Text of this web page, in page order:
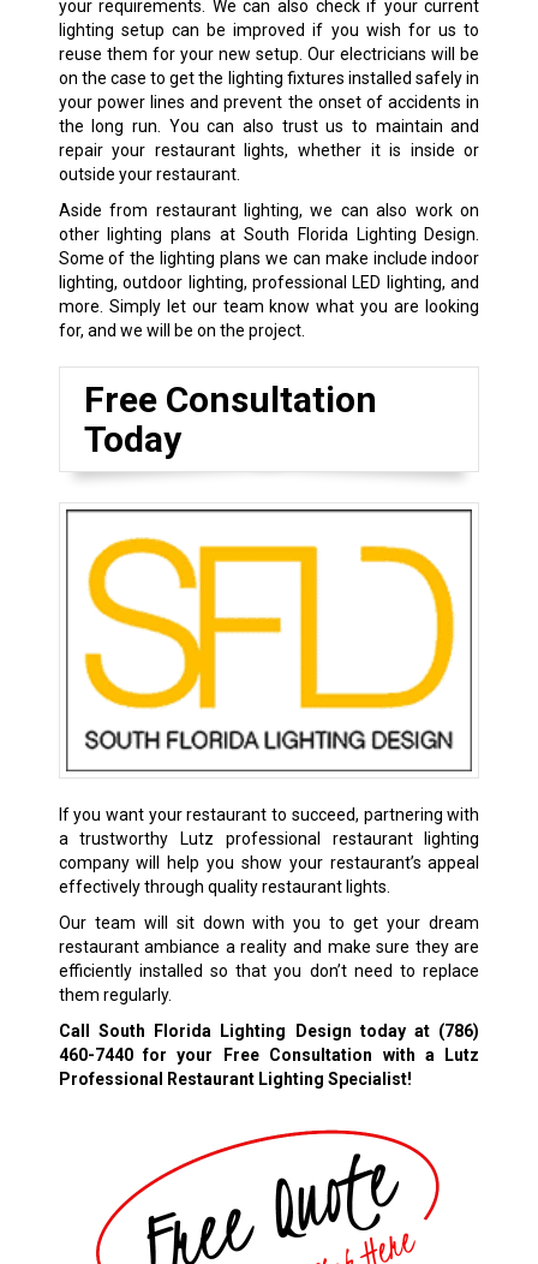
your requirements. We can also check if your current
lighting setup can be improved if you wish for us to
reuse them for your new setup. Our electricians will be
on the case to get the lighting fixtures installed safely in
your power lines and prevent the onset of accidents in
the long run. You can also trust us to maintain and
repair your restaurant lights, whether it is inside or
outside your restaurant.
Aside from restaurant lighting, we can also work on
other lighting plans at South Florida Lighting Design.
Some of the lighting plans we can make include indoor
lighting, outdoor lighting, professional LED lighting, and
more. Simply let our team know what you are looking
for, and we will be on the project.
Free Consultation
Today
If you want your restaurant to succeed, partnering with
a trustworthy Lutz professional restaurant lighting
company will help you show your restaurant’s appeal
effectively through quality restaurant lights.
Our team will sit down with you to get your dream
restaurant ambiance a reality and make sure they are
efficiently installed so that you don’t need to replace
them regularly.
Call South Florida Lighting Design today at (786)
460-7440for your Free Consultation with a Lutz
Professional Restaurant Lighting Specialist!